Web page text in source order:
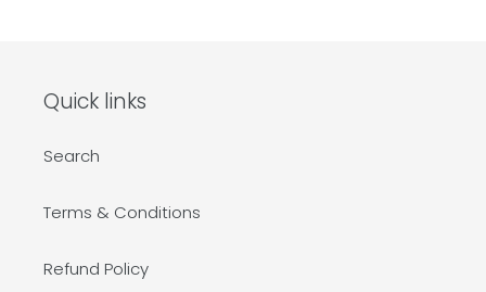
Quick links
Search
Terms & Conditions
Refund Policy